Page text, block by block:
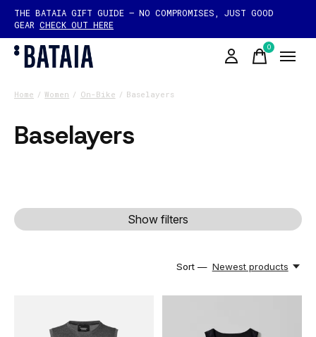
THE BATAIA GIFT GUIDE — NO COMPROMISES, JUST GOOD
GEAR CHECK OUT HERE
0items
Home / Women / On-Bike / Baselayers
Baselayers
Show filters
Sort — Newest products